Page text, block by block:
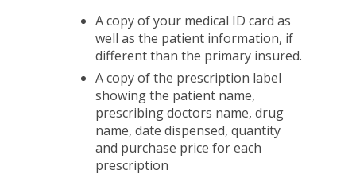
A copy of your medical ID card as
well as the patient information, if
different than the primary insured.
A copy of the prescription label
showing the patient name,
prescribing doctors name, drug
name, date dispensed, quantity
and purchase price for each
prescription